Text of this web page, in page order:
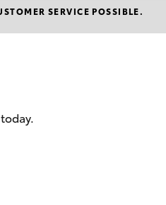
KINTO
Toyota Go
Electric
Contact Us
Our Location
SERVICE POSSIBLE.